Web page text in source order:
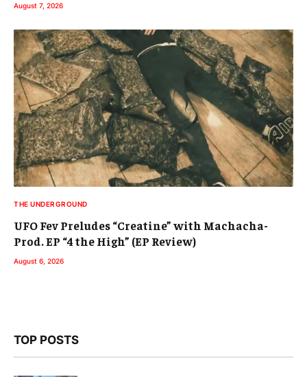
August 7, 2026
THE UNDERGROUND
UFO Fev Preludes “Creatine” with Machacha-
Prod. EP “4 the High” (EP Review)
August 6, 2026
TOP POSTS